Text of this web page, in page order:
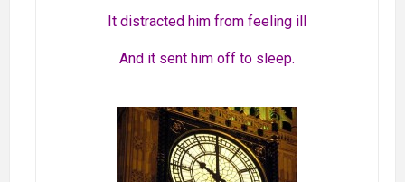
It distracted him from feeling ill
And it sent him off to sleep.